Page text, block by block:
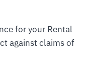
for your Rental
against claims of